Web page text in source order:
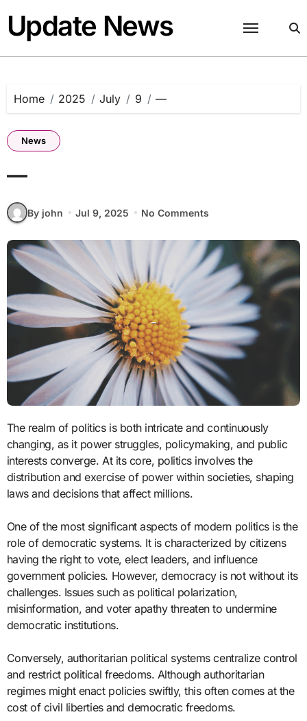
content
Update News
Home 2025 July 9 —
News
—
By john Jul 9, 2025 No Comments
The realm of politics is both intricate and continuously
changing, as it power struggles, policymaking, and public
interests converge. At its core, politics involves the
distribution and exercise of power within societies, shaping
laws and decisions that affect millions.
One of the most significant aspects of modern politics is the
role of democratic systems. It is characterized by citizens
having the right to vote, elect leaders, and influence
government policies. However, democracy is not without its
challenges. Issues such as political polarization,
misinformation, and voter apathy threaten to undermine
democratic institutions.
Conversely, authoritarian political systems centralize control
and restrict political freedoms. Although authoritarian
regimes might enact policies swiftly, this often comes at the
cost of civil liberties and democratic freedoms.